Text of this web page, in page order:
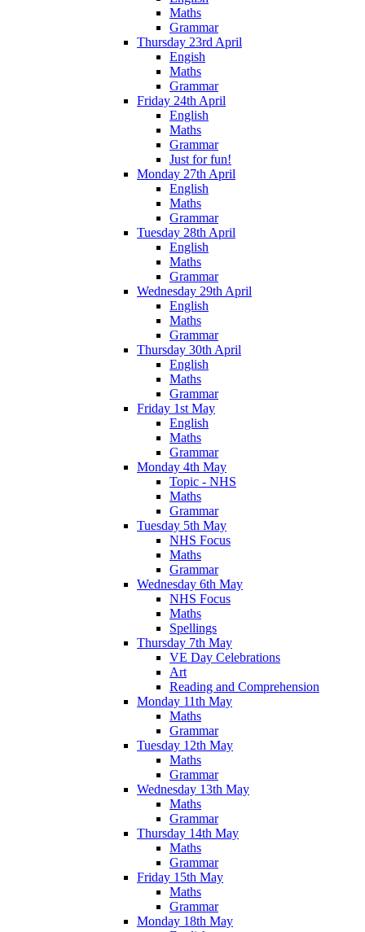
Maths
Grammar
Thursday 23rd April
Engish
Maths
Grammar
Friday 24th April
English
Maths
Grammar
Just for fun!
Monday 27th April
English
Maths
Grammar
Tuesday 28th April
English
Maths
Grammar
Wednesday 29th April
English
Maths
Grammar
Thursday 30th April
English
Maths
Grammar
Friday 1st May
English
Maths
Grammar
Monday 4th May
Topic - NHS
Maths
Grammar
Tuesday 5th May
NHS Focus
Maths
Grammar
Wednesday 6th May
NHS Focus
Maths
Spellings
Thursday 7th May
VE Day Celebrations
Art
Reading and Comprehension
Monday 11th May
Maths
Grammar
Tuesday 12th May
Maths
Grammar
Wednesday 13th May
Maths
Grammar
Thursday 14th May
Maths
Grammar
Friday 15th May
Maths
Grammar
Monday 18th May